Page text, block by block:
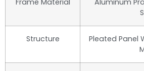
Frame Material
Aluminum
Structure
Pleated Panel